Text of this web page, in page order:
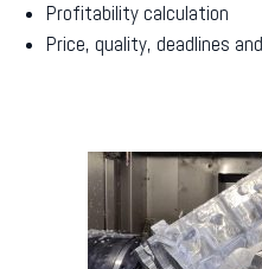
Profitability calculation
Price, quality, deadlines